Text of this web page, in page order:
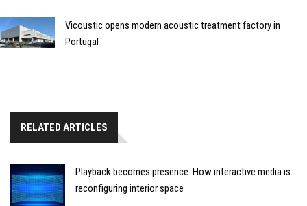
Vicoustic opens modern acoustic treatment factory in
Portugal
RELATED ARTICLES
Playback becomes presence: How interactive media is
reconfiguring interior space